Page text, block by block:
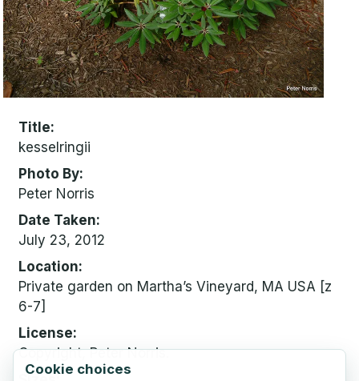
Cookie choices
Title
kesselringii
Photo By
Peter Norris
Date Taken
July 23, 2012
Location
Private garden on Martha’s Vineyard, MA USA [z
6-7]
License
Copyright, Peter Norris.